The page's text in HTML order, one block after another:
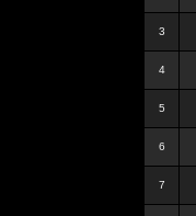
3
4
5
6
7